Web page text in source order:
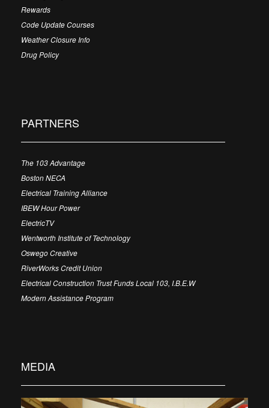
Rewards
Code Update Courses
Weather Closure Info
Drug Policy
PARTNERS
The 103 Advantage
Boston NECA
Electrical Training Alliance
IBEW Hour Power
ElectricTV
Wentworth Institute of Technology
Oswego Creative
RiverWorks Credit Union
Electrical Construction Trust Funds Local 103, I.B.E.W
Modern Assistance Program
MEDIA